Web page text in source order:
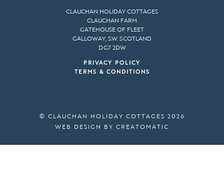
CLAUCHAN HOLIDAY COTTAGES
CLAUCHAN FARM
GATEHOUSE OF FLEET
GALLOWAY, S.W. SCOTLAND
DG7 2DW
PRIVACY POLICY
TERMS & CONDITIONS
© CLAUCHAN HOLIDAY COTTAGES 2026
WEB DESIGN BY CREATOMATIC